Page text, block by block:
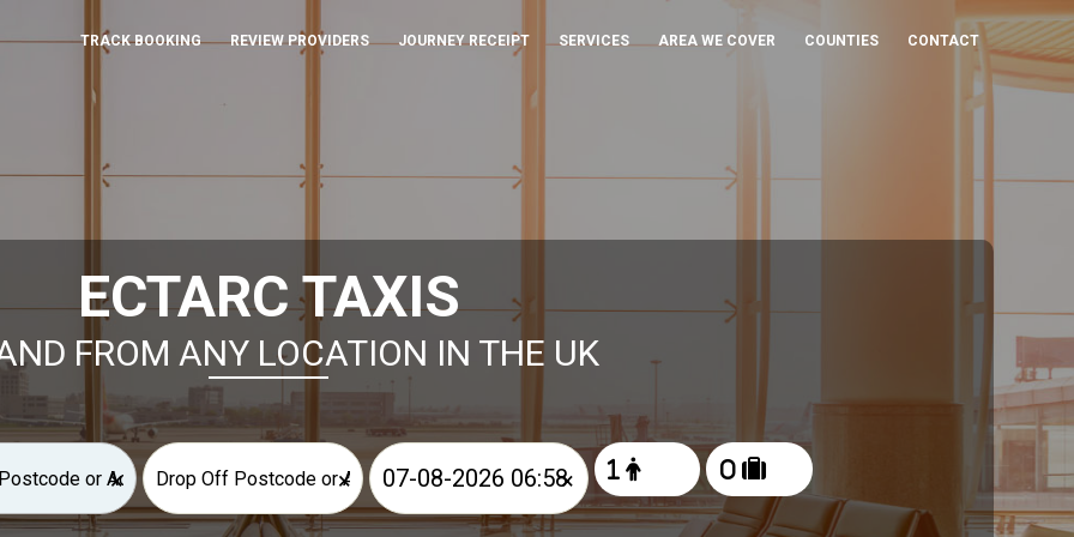
TRACK BOOKING REVIEW PROVIDERS JOURNEY RECEIPT SERVICES AREA WE COVER COUNTIES CONTACT
ECTARC TAXIS
FROM ANY LOCATION IN THE UK
× × ×